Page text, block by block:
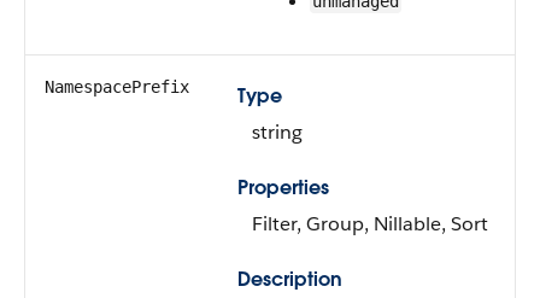
NamespacePrefix
Type
string
Properties
Filter, Group, Nillable, Sort
Description